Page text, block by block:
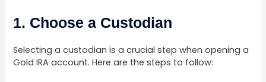
1. Choose a Custodian
Selecting a custodian is a crucial step when opening a
Gold IRA account. Here are the steps to follow: